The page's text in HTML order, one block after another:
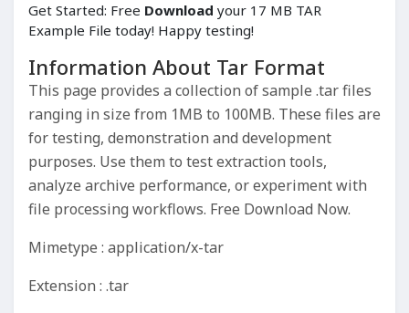
Get Started: Free Download your 17 MB TAR
Example File today! Happy testing!
Information About Tar Format
This page provides a collection of sample .tar files
ranging in size from 1MB to 100MB. These files are
for testing, demonstration and development
purposes. Use them to test extraction tools,
analyze archive performance, or experiment with
file processing workflows. Free Download Now.
Mimetype : application/x-tar
Extension : .tar